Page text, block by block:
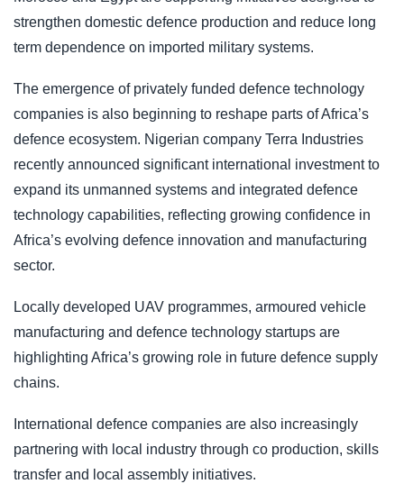
strengthen domestic defence production and reduce long
term dependence on imported military systems.
The emergence of privately funded defence technology
companies is also beginning to reshape parts of Africa’s
defence ecosystem. Nigerian company Terra Industries
recently announced significant international investment to
expand its unmanned systems and integrated defence
technology capabilities, reflecting growing confidence in
Africa’s evolving defence innovation and manufacturing
sector.
Locally developed UAV programmes, armoured vehicle
manufacturing and defence technology startups are
highlighting Africa’s growing role in future defence supply
chains.
International defence companies are also increasingly
partnering with local industry through co production, skills
transfer and local assembly initiatives.